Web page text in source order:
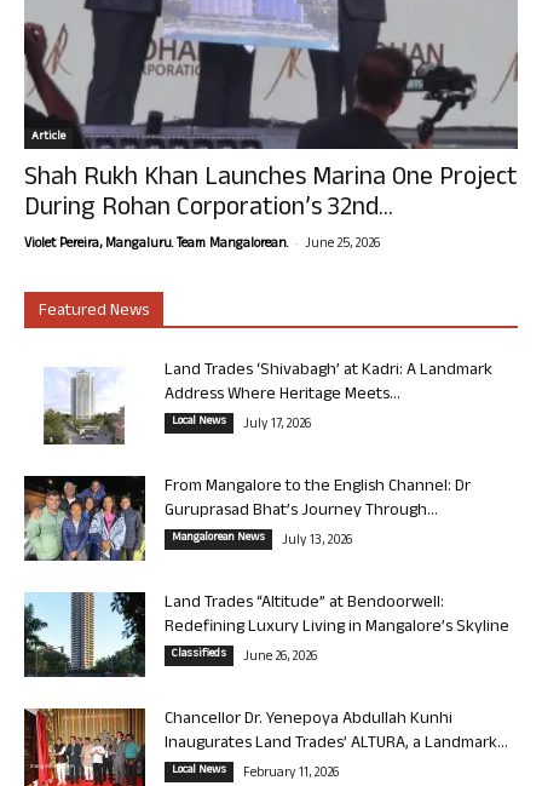
Article
Shah Rukh Khan Launches Marina One Project
During Rohan Corporation’s 32nd...
Violet Pereira, Mangaluru. Team Mangalorean. - June 25, 2026
Featured News
Land Trades ‘Shivabagh’ at Kadri: A Landmark
Address Where Heritage Meets...
Local News July 17, 2026
From Mangalore to the English Channel: Dr
Guruprasad Bhat’s Journey Through...
Mangalorean News July 13, 2026
Land Trades “Altitude” at Bendoorwell:
Redefining Luxury Living in Mangalore’s Skyline
Classifieds June 26, 2026
Chancellor Dr. Yenepoya Abdullah Kunhi
Inaugurates Land Trades’ ALTURA, a Landmark...
Local News February 11, 2026